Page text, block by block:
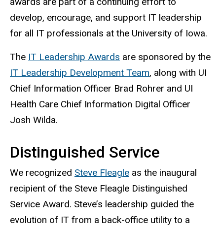
develop, encourage, and support IT leadership
for all IT professionals at the University of Iowa.
The IT Leadership Awards are sponsored by the
IT Leadership Development Team, along with UI
Chief Information Officer Brad Rohrer and UI
Health Care Chief Information Digital Officer
Josh Wilda.
Distinguished Service
We recognized Steve Fleagle as the inaugural
recipient of the Steve Fleagle Distinguished
Service Award. Steve’s leadership guided the
evolution of IT from a back-office utility to a